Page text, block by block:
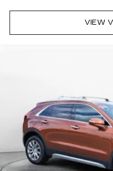
VIEW